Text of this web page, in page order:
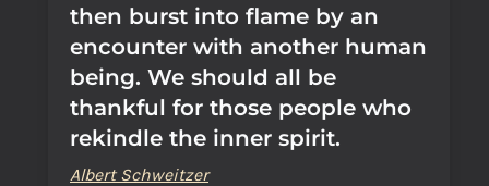
then burst into flame by an
encounter with another human
being. We should all be
thankful for those people who
rekindle the inner spirit.
Albert Schweitzer